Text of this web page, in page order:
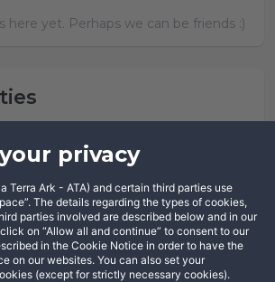
privacy
Terra Ark - ATA) and certain third parties use
The details regarding the types of cookies,
parties involved are described below and in our
on “Allow all and continue” to consent to our
in the Cookie Notice in order to have the
on our websites. You can also set your
(except for strictly necessary cookies).
here yet. Perhaps we can be friends :)
has not posted any entries yet!